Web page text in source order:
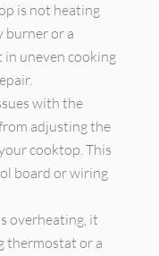
is not heating
burner or a
in uneven cooking
with the
adjusting the
cooktop. This
board or wiring
overheating, it
thermostat or a